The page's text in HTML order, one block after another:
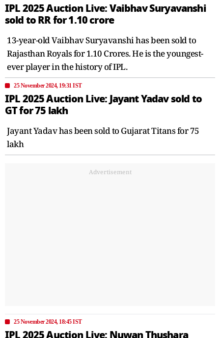
IPL 2025 Auction Live: Vaibhav Suryavanshi
sold to RR for 1.10 crore
13-year-old Vaibhav Suryavanshi has been sold to
Rajasthan Royals for 1.10 Crores. He is the youngest-
ever player in the history of IPL.
25 November 2024, 19:31 IST
IPL 2025 Auction Live: Jayant Yadav sold to
GT for 75 lakh
Jayant Yadav has been sold to Gujarat Titans for 75
lakh
Advertisement
25 November 2024, 18:45 IST
IPL 2025 Auction Live: Nuwan Thushara